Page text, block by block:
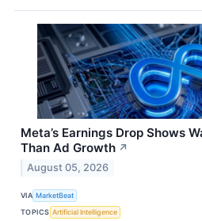
Meta’s Earnings Drop Shows
Than Ad Growth ↗
August 05, 2026
VIA MarketBeat
TOPICS Artificial Intelligence